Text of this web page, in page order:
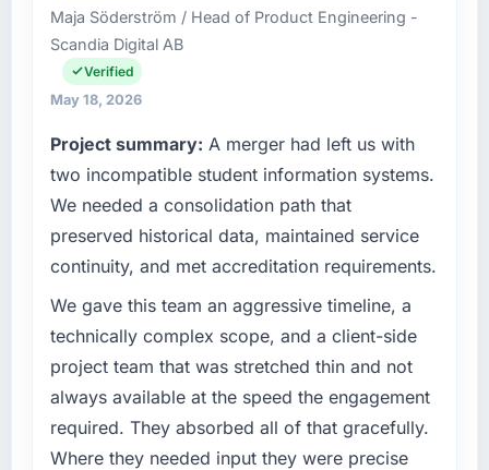
Maja Söderström / Head of Product Engineering -
Scandia Digital AB
Verified
May 18, 2026
Project summary: A merger had left us with
two incompatible student information systems.
We needed a consolidation path that
preserved historical data, maintained service
continuity, and met accreditation requirements.
We gave this team an aggressive timeline, a
technically complex scope, and a client-side
project team that was stretched thin and not
always available at the speed the engagement
required. They absorbed all of that gracefully.
Where they needed input they were precise